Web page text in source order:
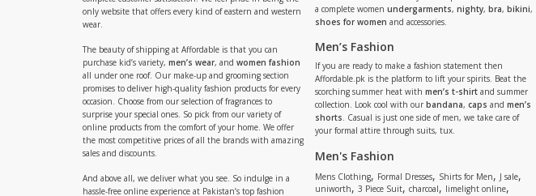
only website that offers every kind of eastern and western
wear.
The beauty of shipping at Affordable is that you can
purchase kid’s variety, men’s wear, and women fashion
all under one roof. Our make-up and grooming section
promises to deliver high-quality fashion products for every
occasion. Choose from our selection of fragrances to
surprise your special ones. So pick from our variety of
online products from the comfort of your home. We offer
the most competitive prices of all the brands with amazing
sales and discounts.
And above all, we deliver what you see. So indulge in a
hassle-free online experience at Pakistan’s top fashion
a complete women undergarments, nighty, bra, bikini,
shoes for women and accessories.
Men’s Fashion
If you are ready to make a fashion statement then
Affordable.pk is the platform to lift your spirits. Beat the
scorching summer heat with men’s t-shirt and summer
collection. Look cool with our bandana, caps and men’s
shorts. Casual is just one side of men, we take care of
your formal attire through suits, tux.
Men's Fashion
Mens Clothing, Formal Dresses, Shirts for Men, J sale,
uniworth, 3 Piece Suit, charcoal, limelight online,